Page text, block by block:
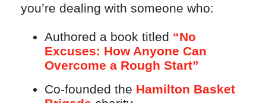
you’re dealing with someone who:
Authored a book titled “No
Excuses: How Anyone Can
Overcome a Rough Start”
Co-founded the Hamilton Basket